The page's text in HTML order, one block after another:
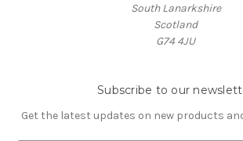
South Lanarkshire
Scotland
G74 4JU
Subscribe to our
Get the latest updates on new products